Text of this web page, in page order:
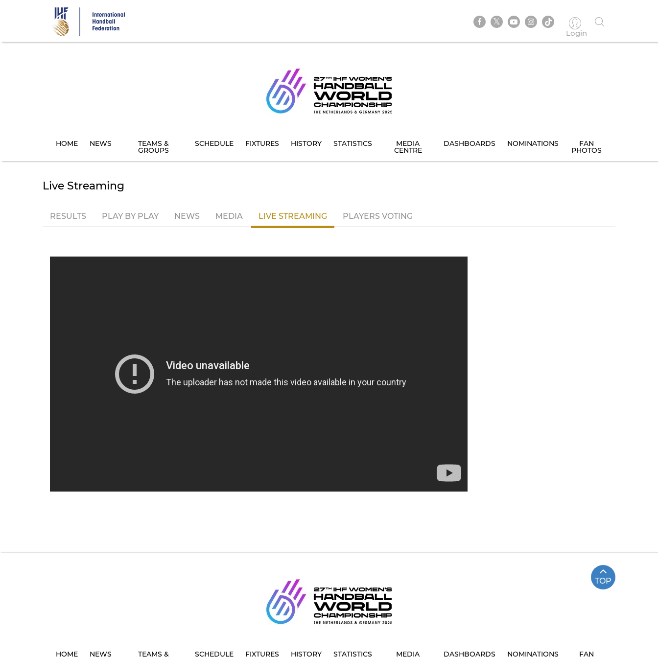
Login
HOME NEWS TEAMS &
GROUPS
SCHEDULE FIXTURES HISTORY STATISTICS MEDIA
CENTRE
DASHBOARDS NOMINATIONS FAN
PHOTOS
Live Streaming
RESULTS PLAY BY PLAY NEWS MEDIA LIVE STREAMING PLAYERS VOTING
TOP
HOME NEWS TEAMS & SCHEDULE FIXTURES HISTORY STATISTICS MEDIA DASHBOARDS NOMINATIONS FAN